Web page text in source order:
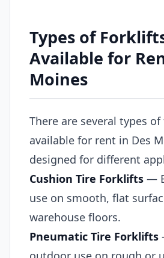
Types of
Available for
Moines
There are several types
available for rent in Des
designed for different
Cushion Tire Forklifts —
use on smooth, flat
warehouse floors.
Pneumatic Tire Forklifts